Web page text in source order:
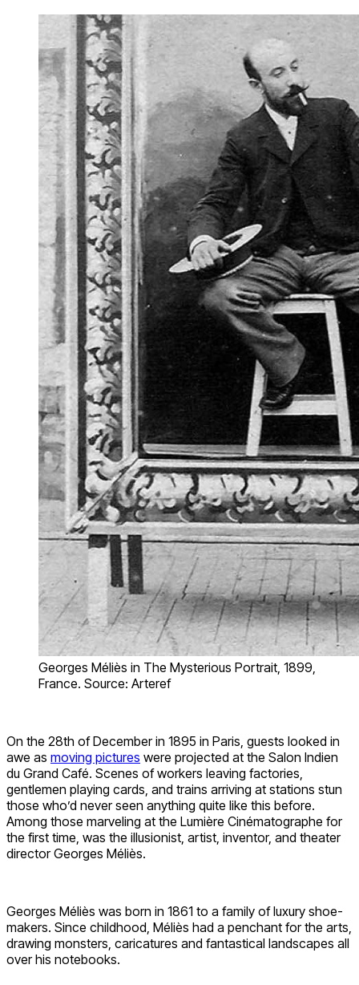
Georges Méliès in The Mysterious Portrait, 1899,
France. Source: Arteref
On the 28th of December in 1895 in Paris, guests looked in
awe as moving pictures were projected at the Salon Indien
du Grand Café. Scenes of workers leaving factories,
gentlemen playing cards, and trains arriving at stations stun
those who’d never seen anything quite like this before.
Among those marveling at the Lumière Cinématographe for
the first time, was the illusionist, artist, inventor, and theater
director Georges Méliès.
Georges Méliès was born in 1861 to a family of luxury shoe-
makers. Since childhood, Méliès had a penchant for the arts,
drawing monsters, caricatures and fantastical landscapes all
over his notebooks.